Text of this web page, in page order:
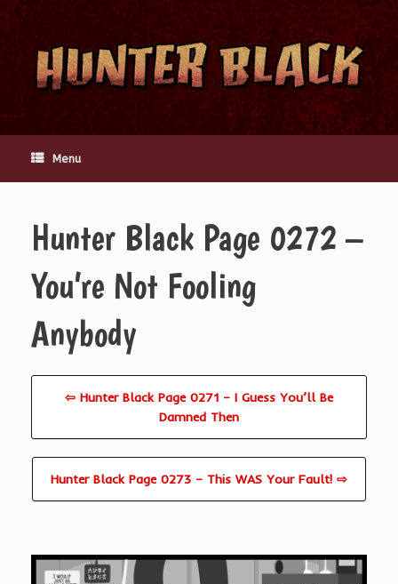
content
Menu
Hunter Black Page 0272 –
You’re Not Fooling
Anybody
⇦ Hunter Black Page 0271 – I Guess You’ll Be
Damned Then
Hunter Black Page 0273 – This WAS Your Fault! ⇨